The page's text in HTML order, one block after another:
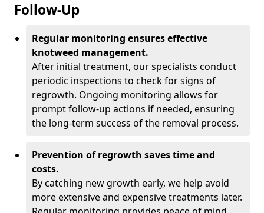
Follow-Up
Regular monitoring ensures effective
knotweed management.
After initial treatment, our specialists conduct
periodic inspections to check for signs of
regrowth. Ongoing monitoring allows for
prompt follow-up actions if needed, ensuring
the long-term success of the removal process.
Prevention of regrowth saves time and
costs.
By catching new growth early, we help avoid
more extensive and expensive treatments later.